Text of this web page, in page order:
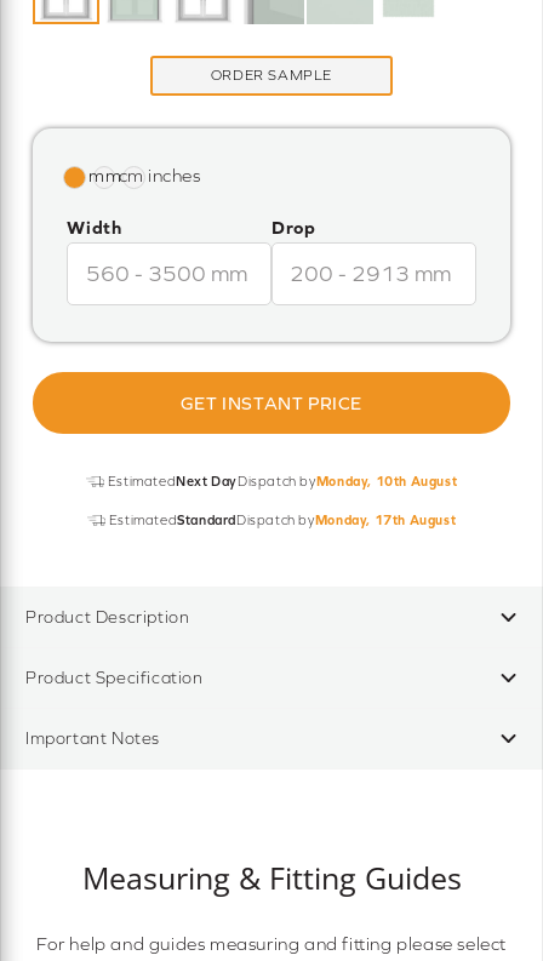
ORDER SAMPLE
Width Drop
GET INSTANT PRICE
EstimatedNext DayDispatch byMonday, 10th August
EstimatedStandardDispatch byMonday, 17th August
Product Description
Product Specification
Important Notes
Measuring & Fitting Guides
For help and guides measuring and fitting please select